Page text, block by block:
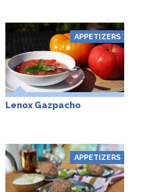
APPETIZERS
Lenox Gazpacho
APPETIZERS